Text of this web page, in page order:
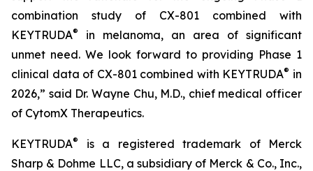
combination study of CX-801 combined with
KEYTRUDA®
in melanoma, an area of significant
unmet need. We look forward to providing Phase 1
clinical data of CX-801 combined with KEYTRUDA® in
2026,” said Dr. Wayne Chu, M.D., chief medical officer
of CytomX Therapeutics.
KEYTRUDA®
is a registered trademark of Merck
Sharp & Dohme LLC, a subsidiary of Merck & Co., Inc.,